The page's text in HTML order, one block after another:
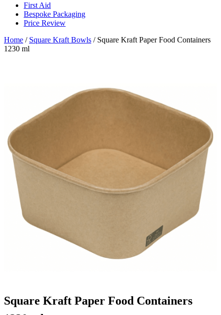
First Aid
Bespoke Packaging
Price Review
Home / Square Kraft Bowls / Square Kraft Paper Food Containers
1230 ml
Square Kraft Paper Food Containers